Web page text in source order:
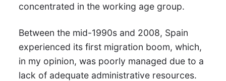
concentrated in the working age group.
Between the mid-1990s and 2008, Spain
experienced its first migration boom, which,
in my opinion, was poorly managed due to a
lack of adequate administrative resources.